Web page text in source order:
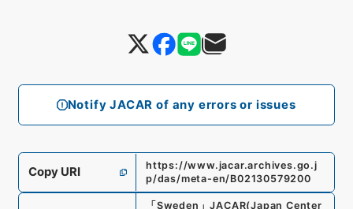
Notify JACAR of any errors or issues
Copy URI
https://www.jacar.archives.go.j
p/das/meta-en/B02130579200
「Sweden 」JACAR(Japan Center